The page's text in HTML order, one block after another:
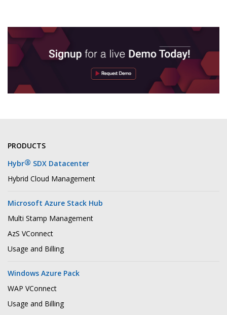
PRODUCTS
Hybr® SDX Datacenter
Hybrid Cloud Management
Microsoft Azure Stack Hub
Multi Stamp Management
AzS VConnect
Usage and Billing
Windows Azure Pack
WAP VConnect
Usage and Billing